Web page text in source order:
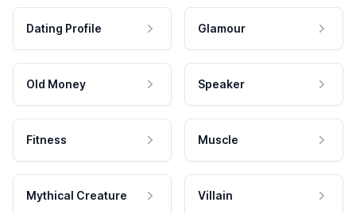
Dating Profile Glamour
Old Money Speaker
Fitness Muscle
Mythical Creature Villain